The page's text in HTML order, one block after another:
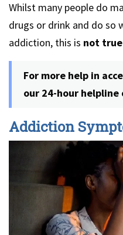
Whilst many people do
drugs or drink and do so
addiction, this is not
For more help in
our 24-hour helpline
Addiction